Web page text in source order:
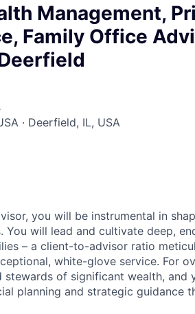
Management,
Family Office
· Deerfield, IL, USA
you will be instrumental in
You will lead and cultivate deep,
– a client-to-advisor ratio
white-glove service. For
stewards of significant wealth,
planning and strategic guidance